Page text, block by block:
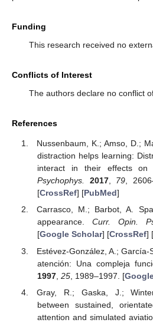
Funding
This research received no
Conflicts of Interest
The authors declare no conflict
References
Nussenbaum, K.; Amso, D.;
distraction helps learning:
interact in their effects
Psychophys.
2017, 79,
[CrossRef] [PubMed]
Carrasco, M.; Barbot, A.
appearance. Curr. Opin.
[Google Scholar] [CrossRef] [
Estévez-González, A.;
atención: Una compleja
1997, 25, 1989–1997. [
Gray, R.; Gaska, J.;
between sustained,
attention and simulated